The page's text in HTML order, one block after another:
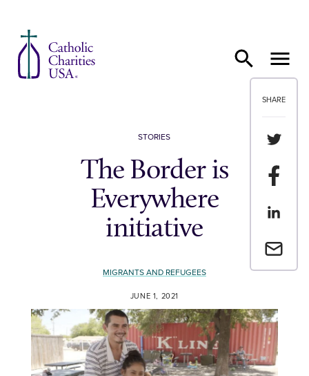
SHARE
Share
Share
Share
Email a
STORIES
The Border is
Everywhere
initiative
MIGRANTS AND REFUGEES
JUNE 1, 2021